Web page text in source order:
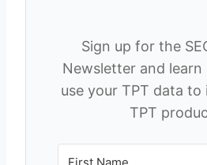
Sign up for the
Newsletter and learn
use your TPT data
TPT